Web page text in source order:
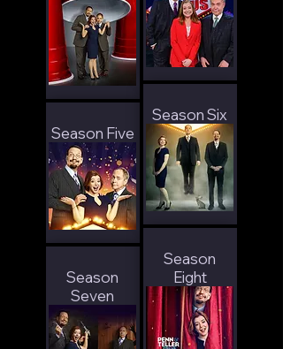
Season Five
Season
Seven
Season Six
Season
Eight